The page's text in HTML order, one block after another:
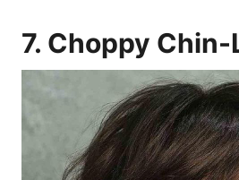
7. Choppy